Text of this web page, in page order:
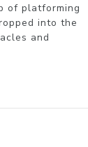
of platforming
into the
and